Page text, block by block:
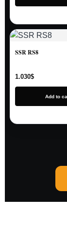
SSR RS8
1.030$
Add to